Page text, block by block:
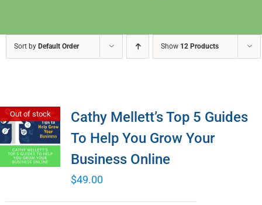
Sort by Default Order Show 12 Products
Out of stock
Cathy Mellett’s Top 5 Guides
To Help You Grow Your
Business Online
$49.00